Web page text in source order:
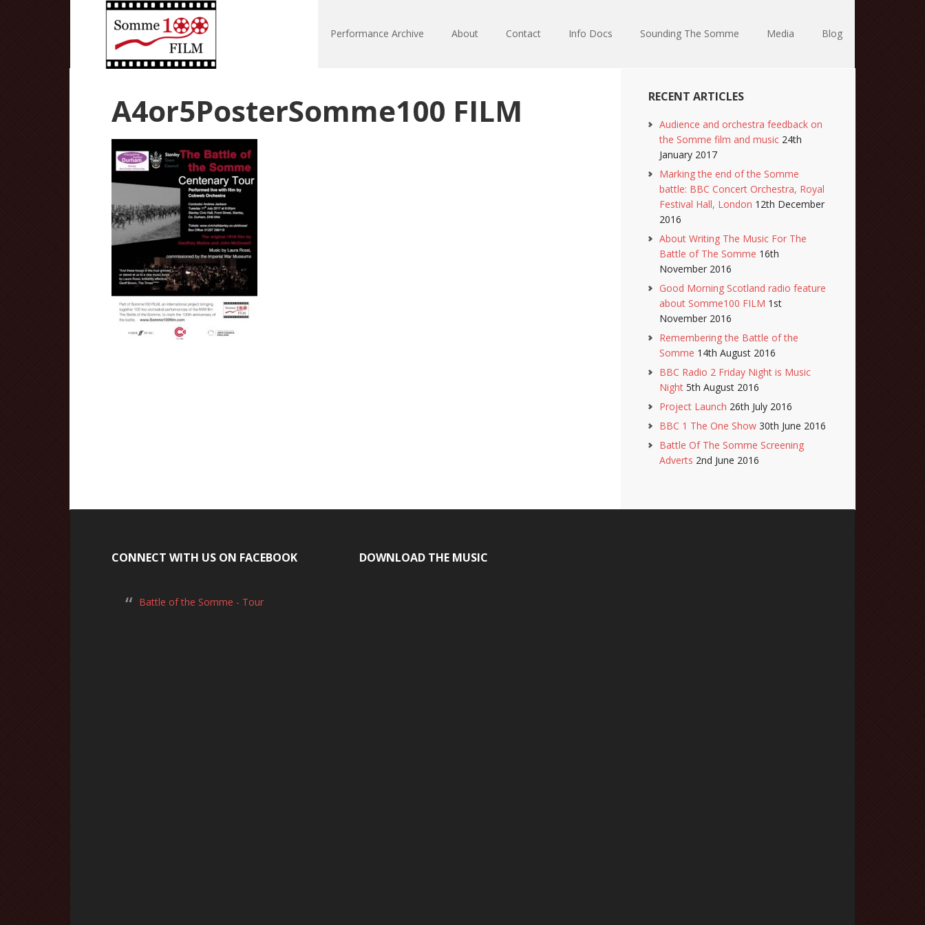
Performance Archive About Contact Info Docs Sounding The Somme Media Blog
A4or5PosterSomme100 FILM RECENT ARTICLES
Audience and orchestra feedback on
the Somme film and music 24th
January 2017
Marking the end of the Somme
battle: BBC Concert Orchestra, Royal
Festival Hall, London 12th December
2016
About Writing The Music For The
Battle of The Somme 16th
November 2016
Good Morning Scotland radio feature
about Somme100 FILM 1st
November 2016
Remembering the Battle of the
Somme 14th August 2016
BBC Radio 2 Friday Night is Music
Night 5th August 2016
Project Launch 26th July 2016
BBC 1 The One Show 30th June 2016
Battle Of The Somme Screening
Adverts 2nd June 2016
CONNECT WITH US ON FACEBOOK
Battle of the Somme - Tour
DOWNLOAD THE MUSIC